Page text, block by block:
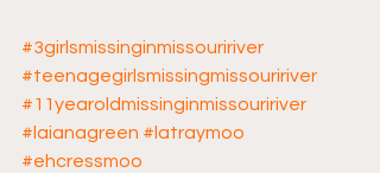
#3girlsmissinginmissouririver
#teenagegirlsmissingmissouririver
#11yearoldmissinginmissouririver
#laianagreen #latraymoo
#ehcressmoo